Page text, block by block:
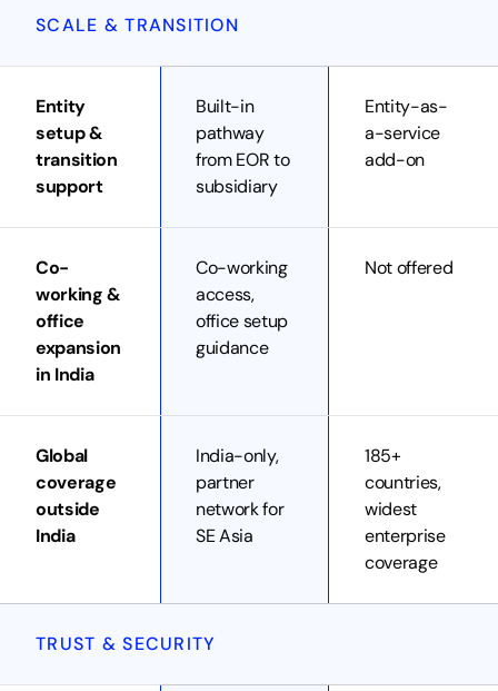
SCALE & TRANSITION
Entity
setup &
transition
support
Built-in
pathway
from EOR to
subsidiary
Entity-as-
a-service
add-on
Co-
working &
office
expansion
in India
Co-working
access,
office setup
guidance
Not offered
Global
coverage
outside
India
India-only,
partner
network for
SE Asia
185+
countries,
widest
enterprise
coverage
TRUST & SECURITY